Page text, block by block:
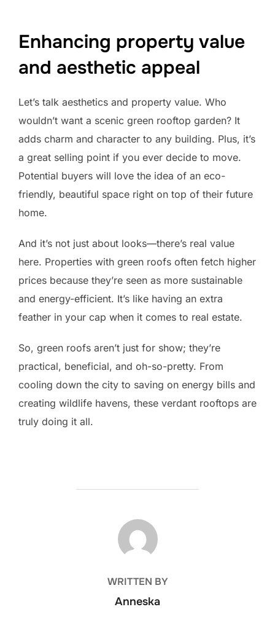
Enhancing property value
and aesthetic appeal
Let’s talk aesthetics and property value. Who
wouldn’t want a scenic green rooftop garden? It
adds charm and character to any building. Plus, it’s
a great selling point if you ever decide to move.
Potential buyers will love the idea of an eco-
friendly, beautiful space right on top of their future
home.
And it’s not just about looks—there’s real value
here. Properties with green roofs often fetch higher
prices because they’re seen as more sustainable
and energy-efficient. It’s like having an extra
feather in your cap when it comes to real estate.
So, green roofs aren’t just for show; they’re
practical, beneficial, and oh-so-pretty. From
cooling down the city to saving on energy bills and
creating wildlife havens, these verdant rooftops are
truly doing it all.
POST AUTHOR
WRITTEN BY
Anneska